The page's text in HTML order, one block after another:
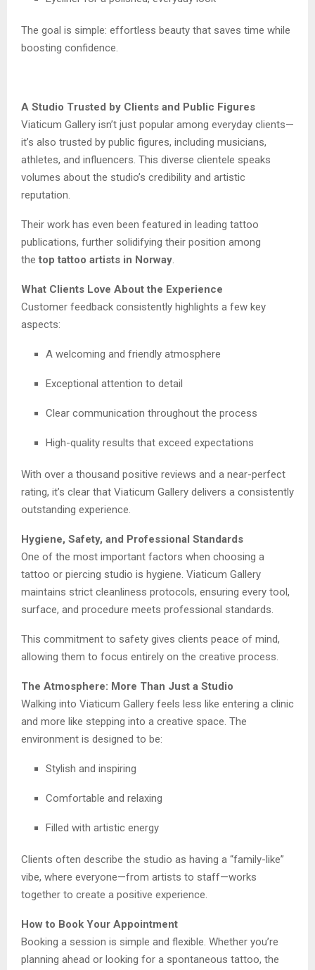
The goal is simple: effortless beauty that saves time while
boosting confidence.
A Studio Trusted by Clients and Public Figures
Viaticum Gallery isn’t just popular among everyday clients—
it’s also trusted by public figures, including musicians,
athletes, and influencers. This diverse clientele speaks
volumes about the studio’s credibility and artistic
reputation.
Their work has even been featured in leading tattoo
publications, further solidifying their position among
the top tattoo artists in Norway.
What Clients Love About the Experience
Customer feedback consistently highlights a few key
aspects:
A welcoming and friendly atmosphere
Exceptional attention to detail
Clear communication throughout the process
High-quality results that exceed expectations
With over a thousand positive reviews and a near-perfect
rating, it’s clear that Viaticum Gallery delivers a consistently
outstanding experience.
Hygiene, Safety, and Professional Standards
One of the most important factors when choosing a
tattoo or piercing studio is hygiene. Viaticum Gallery
maintains strict cleanliness protocols, ensuring every tool,
surface, and procedure meets professional standards.
This commitment to safety gives clients peace of mind,
allowing them to focus entirely on the creative process.
The Atmosphere: More Than Just a Studio
Walking into Viaticum Gallery feels less like entering a clinic
and more like stepping into a creative space. The
environment is designed to be:
Stylish and inspiring
Comfortable and relaxing
Filled with artistic energy
Clients often describe the studio as having a “family-like”
vibe, where everyone—from artists to staff—works
together to create a positive experience.
How to Book Your Appointment
Booking a session is simple and flexible. Whether you’re
planning ahead or looking for a spontaneous tattoo, the